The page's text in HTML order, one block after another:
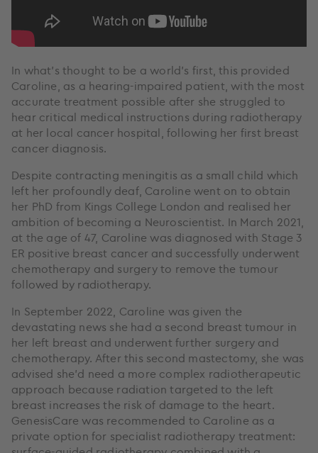
In what’s thought to be a world’s first, this provided
Caroline, as a hearing-impaired patient, with the most
accurate treatment possible after she struggled to
hear critical medical instructions during radiotherapy
at her local cancer hospital, following her first breast
cancer diagnosis.
Despite contracting meningitis as a small child which
left her profoundly deaf, Caroline went on to obtain
her PhD from Kings College London and realised her
ambition of becoming a Neuroscientist. In March 2021,
at the age of 47, Caroline was diagnosed with Stage 3
ER positive breast cancer and successfully underwent
chemotherapy and surgery to remove the tumour
followed by radiotherapy.
In September 2022, Caroline was given the
devastating news she had a second breast tumour in
her left breast and underwent further surgery and
chemotherapy. After this second mastectomy, she was
advised she’d need a more complex radiotherapeutic
approach because radiation targeted to the left
breast increases the risk of damage to the heart.
GenesisCare was recommended to Caroline as a
private option for specialist radiotherapy treatment: